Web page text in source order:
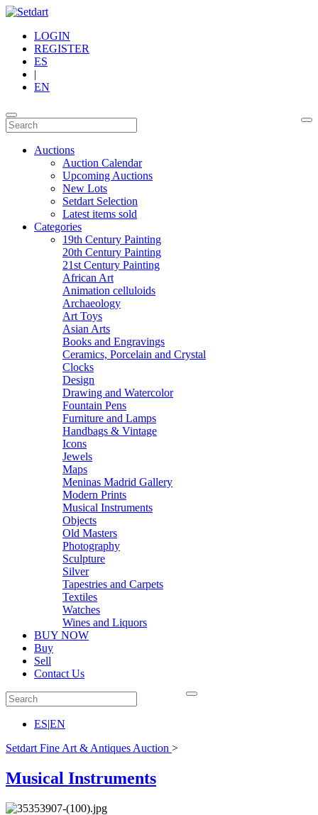
LOGIN
REGISTER
ES
|
EN
Auctions
Auction Calendar
Upcoming Auctions
New Lots
Setdart Selection
Latest items sold
Categories
19th Century Painting
20th Century Painting
21st Century Painting
African Art
Animation celluloids
Archaeology
Art Toys
Asian Arts
Books and Engravings
Ceramics, Porcelain and Crystal
Clocks
Design
Drawing and Watercolor
Fountain Pens
Furniture and Lamps
Handbags & Vintage
Icons
Jewels
Maps
Meninas Madrid Gallery
Modern Prints
Musical Instruments
Objects
Old Masters
Photography
Sculpture
Silver
Tapestries and Carpets
Textiles
Watches
Wines and Liquors
BUY NOW
Buy
Sell
Contact Us
ES|EN
Setdart Fine Art & Antiques Auction >
Musical Instruments